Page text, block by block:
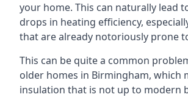
your home. This can naturally lead
drops in heating efficiency,
that are already notoriously prone
This can be quite a common
older homes in Birmingham, which
insulation that is not up to modern